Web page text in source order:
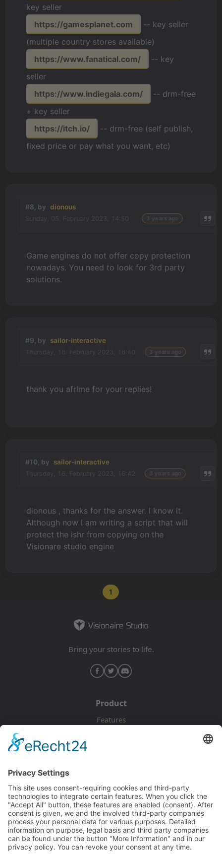
key seller
https://gamesplanet.com
-- key seller
(multiple country stores available)
https://www.fanatical.com/
-- key
seller
https://www.indiegala.com/
-- drm-free
+ key seller
https://itch.io/
-- drm-free (self publish,
fixed price or pay what you want, etc)
#8, by dionous
Game engines do not offer copy protection
nowadays. You need to look for 3rd party
solutions.
#9, by sailor-interactive
thank you afrlme for your replies!
#10, by sailor-interactive
dionous , thanks for the answer. I know it.
Although now I am writing a script that will
protect the ishr from copying on the
Visionare studio engine
1
Bring your stories to life.
Product
Features
Documentation
Tutorials
Blog
Community